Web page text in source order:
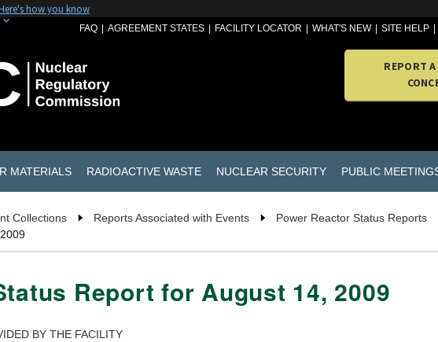
how you know
FAQ AGREEMENT STATES FACILITY LOCATOR WHAT'S NEW SITE HELP
REPORT
MATERIALS RADIOACTIVE WASTE NUCLEAR SECURITY PUBLIC
Collections Reports Associated with Events Power Reactor Status Reports
Report for August 14, 2009
BY THE FACILITY